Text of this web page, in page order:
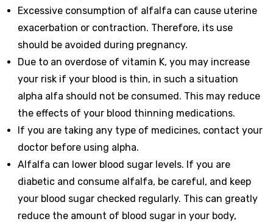
Excessive consumption of alfalfa can cause uterine
exacerbation or contraction. Therefore, its use
should be avoided during pregnancy.
Due to an overdose of vitamin K, you may increase
your risk if your blood is thin, in such a situation
alpha alfa should not be consumed. This may reduce
the effects of your blood thinning medications.
If you are taking any type of medicines, contact your
doctor before using alpha.
Alfalfa can lower blood sugar levels. If you are
diabetic and consume alfalfa, be careful, and keep
your blood sugar checked regularly. This can greatly
reduce the amount of blood sugar in your body,